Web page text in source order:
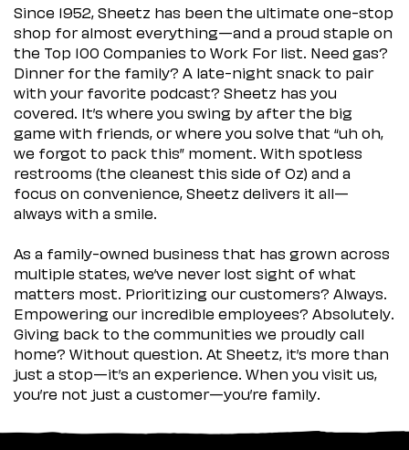
Since 1952, Sheetz has been the ultimate one-stop
shop for almost everything—and a proud staple on
the Top 100 Companies to Work For list. Need gas?
Dinner for the family? A late-night snack to pair
with your favorite podcast? Sheetz has you
covered. It’s where you swing by after the big
game with friends, or where you solve that “uh oh,
we forgot to pack this” moment. With spotless
restrooms (the cleanest this side of Oz) and a
focus on convenience, Sheetz delivers it all—
always with a smile.
As a family-owned business that has grown across
multiple states, we’ve never lost sight of what
matters most. Prioritizing our customers? Always.
Empowering our incredible employees? Absolutely.
Giving back to the communities we proudly call
home? Without question. At Sheetz, it’s more than
just a stop—it’s an experience. When you visit us,
you’re not just a customer—you’re family.